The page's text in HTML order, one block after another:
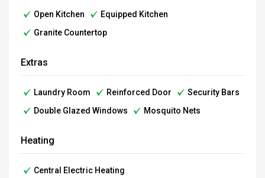
Open Kitchen
Equipped Kitchen
Granite Countertop
Extras
Laundry Room Reinforced Door
Security Bars
Double Glazed Windows
Mosquito Nets
Heating
Central Electric Heating